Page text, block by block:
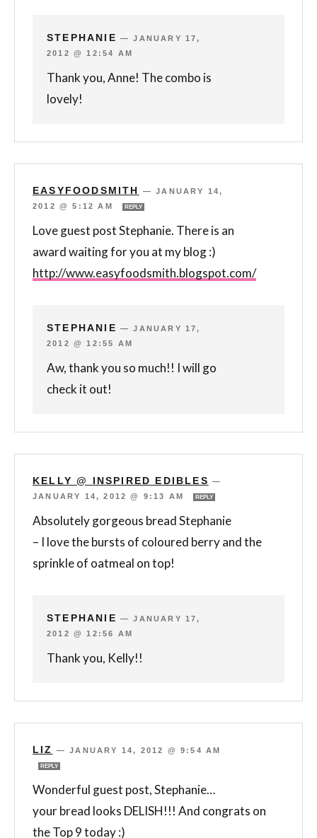
STEPHANIE —JANUARY 17,
2012 @ 12:54 AM
Thank you, Anne! The combo is
lovely!
EASYFOODSMITH —JANUARY 14,
2012 @ 5:12 AM
REPLY
Love guest post Stephanie. There is an
award waiting for you at my blog :)
http://www.easyfoodsmith.blogspot.com/
STEPHANIE —JANUARY 17,
2012 @ 12:55 AM
Aw, thank you so much!! I will go
check it out!
KELLY @ INSPIRED EDIBLES —
JANUARY 14, 2012 @ 9:13 AM
REPLY
Absolutely gorgeous bread Stephanie
– I love the bursts of coloured berry and the
sprinkle of oatmeal on top!
STEPHANIE —JANUARY 17,
2012 @ 12:56 AM
Thank you, Kelly!!
LIZ —JANUARY 14, 2012 @ 9:54 AM
REPLY
Wonderful guest post, Stephanie…
your bread looks DELISH!!! And congrats on
the Top 9 today :)